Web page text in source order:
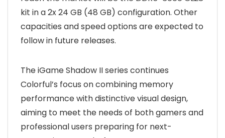
kit in a 2x 24 GB (48 GB) configuration. Other
capacities and speed options are expected to
follow in future releases.
The iGame Shadow II series continues
Colorful’s focus on combining memory
performance with distinctive visual design,
aiming to meet the needs of both gamers and
professional users preparing for next-